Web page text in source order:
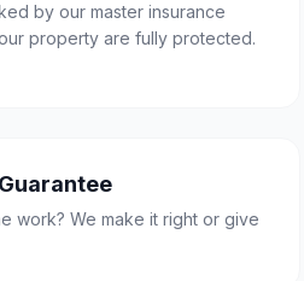
by our master insurance
property are fully protected.
work? We make it right or give